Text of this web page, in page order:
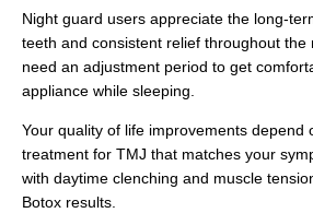
Night guard users appreciate the long-
teeth and consistent relief throughout the
need an adjustment period to get
appliance while sleeping.
Your quality of life improvements depend
treatment for TMJ that matches your
with daytime clenching and muscle
Botox results.